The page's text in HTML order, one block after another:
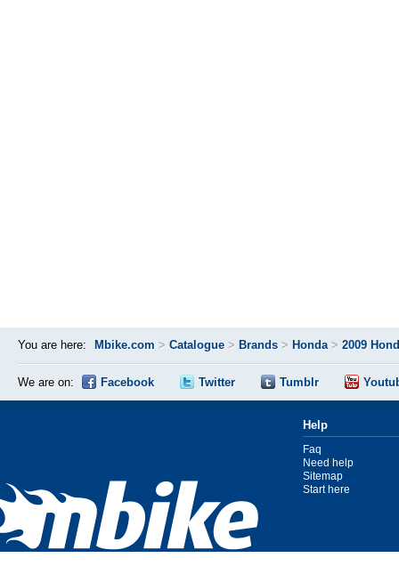
You are here: Mbike.com > Catalogue > Brands > Honda> 2009
We are on: Facebook Twitter Tumblr
Help
Faq
Need help
Sitemap
Start here